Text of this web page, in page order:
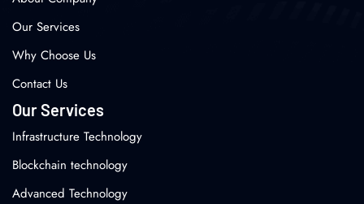
Our Services
Why Choose Us
Contact Us
Our Services
Infrastructure Technology
Blockchain technology
Advanced Technology